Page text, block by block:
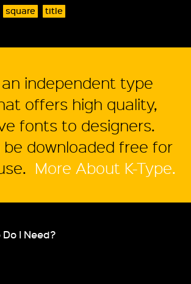
square title
independent type
offers high quality,
fonts to designers.
be downloaded free for
More About K-Type.
I Need?